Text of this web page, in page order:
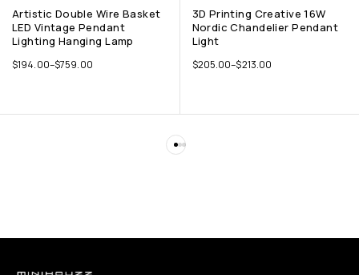
Artistic Double Wire Basket
LED Vintage Pendant
Lighting Hanging Lamp
$194.00–$759.00
3D Printing Creative 16W
Nordic Chandelier Pendant
Light
$205.00–$213.00